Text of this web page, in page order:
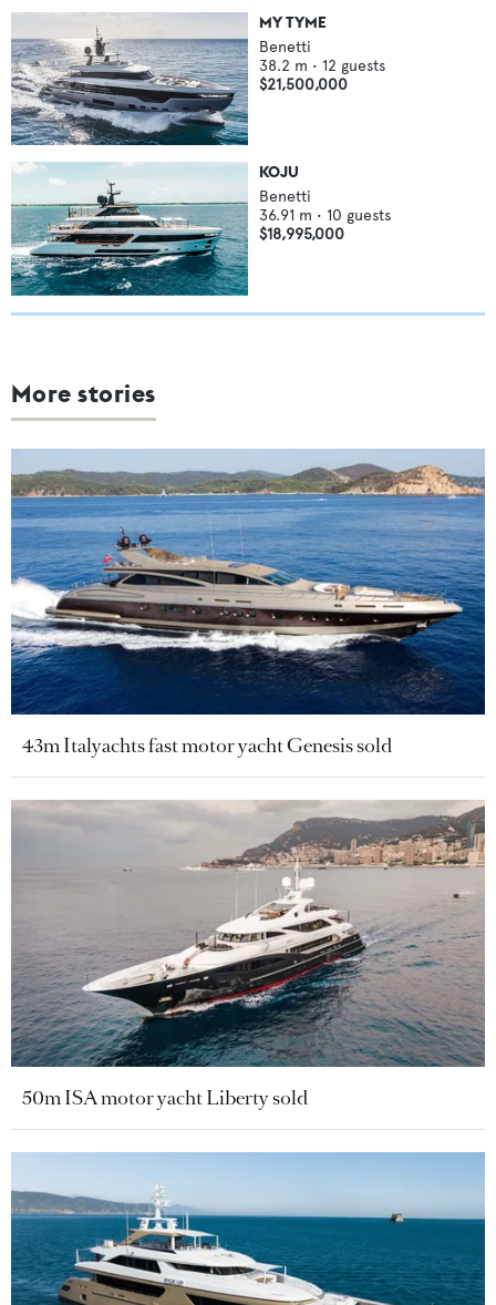
MY TYME
Benetti
38.2 m • 12 guests
$21,500,000
KOJU
Benetti
36.91 m • 10 guests
$18,995,000
More stories
43m Italyachts fast motor yacht Genesis sold
50m ISA motor yacht Liberty sold